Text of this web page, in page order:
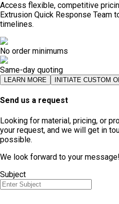
Access flexible, competitive
Extrusion Quick Response Team
timelines.
No order minimums
Same-day quoting
LEARN MORE INITIATE CUSTOM
Send us a request
Looking for material, pricing, or
your request, and we will get in
possible.
We look forward to your message!
Subject